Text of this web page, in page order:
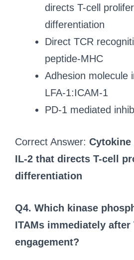
directs T-cell
differentiation
Direct TCR
peptide-MHC
Adhesion molecule
LFA-1:ICAM-1
PD-1 mediated
Correct Answer:
IL-2 that directs T-cell
differentiation
Q4. Which kinase
ITAMs immediately after
engagement?